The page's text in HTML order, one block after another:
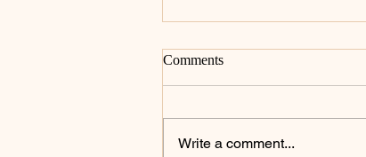
Comments
Write a comment...